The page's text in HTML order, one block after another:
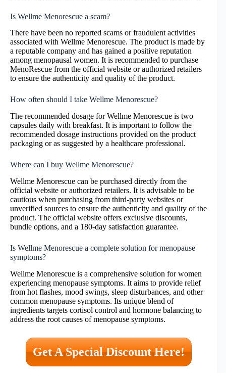
Is Wellme Menorescue a scam?
There have been no reported scams or fraudulent activities
associated with Wellme Menorescue. The product is made by
a reputable company and has gained a positive reputation
among menopausal women. It is recommended to purchase
MenoRescue from the official website or authorized retailers
to ensure the authenticity and quality of the product.
How often should I take Wellme Menorescue?
The recommended dosage for Wellme Menorescue is two
capsules daily with breakfast. It is important to follow the
recommended dosage instructions provided on the product
packaging or as suggested by a healthcare professional.
Where can I buy Wellme Menorescue?
Wellme Menorescue can be purchased directly from the
official website or authorized retailers. It is advisable to be
cautious when purchasing from third-party websites or
unverified sources to ensure the authenticity and quality of the
product. The official website offers exclusive discounts,
bundle options, and a 180-day satisfaction guarantee.
Is Wellme Menorescue a complete solution for menopause
symptoms?
Wellme Menorescue is a comprehensive solution for women
experiencing menopause symptoms. It aims to provide relief
from hot flashes, mood swings, sleep disturbances, and other
common menopause symptoms. Its unique blend of
ingredients targets cortisol control and hormone balancing to
address the root causes of menopause symptoms.
Get A Special Discount Here!